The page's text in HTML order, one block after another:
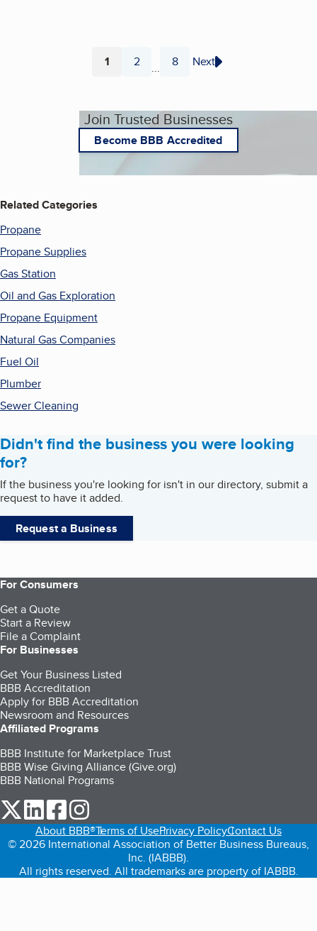
Page
1 Page
2 ... Page
8 Next
Join Trusted Businesses
Become BBB Accredited
Related Categories
Propane
Propane Supplies
Gas Station
Oil and Gas Exploration
Propane Equipment
Natural Gas Companies
Fuel Oil
Plumber
Sewer Cleaning
Didn't find the business you were looking
for?
If the business you're looking for isn't in our directory, submit a
request to have it added.
Request a Business
For Consumers
Get a Quote
Start a Review
File a Complaint
For Businesses
Get Your Business Listed
BBB Accreditation
Apply for BBB Accreditation
Newsroom and Resources
Affiliated Programs
BBB Institute for Marketplace Trust
BBB Wise Giving Alliance (Give.org)
BBB National Programs
our Twitter (opens in a new tab)
our LinkedIn (opens in a new tab)
our Facebook (opens in a new tab)
About BBB®Terms of UsePrivacy PolicyContact Us
© 2026 International Association of Better Business Bureaus,
Inc. (IABBB).
All rights reserved. All trademarks are property of IABBB.